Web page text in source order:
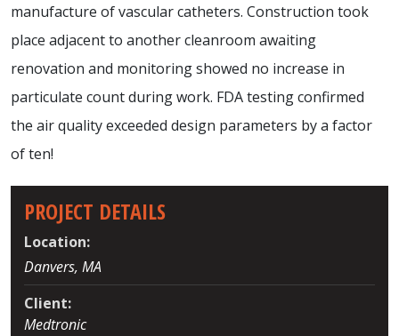
manufacture of vascular catheters. Construction took
place adjacent to another cleanroom awaiting
renovation and monitoring showed no increase in
particulate count during work. FDA testing confirmed
the air quality exceeded design parameters by a factor
of ten!
PROJECT DETAILS
Location:
Danvers, MA
Client:
Medtronic